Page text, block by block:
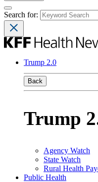
Search for:
Trump 2.0
Back
Trump
Agency Watch
State Watch
Rural Health
Public Health